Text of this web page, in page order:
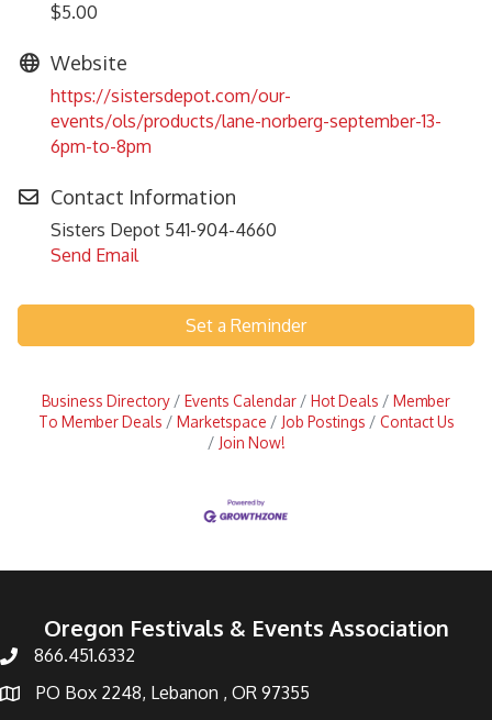
$5.00
Website
https://sistersdepot.com/our-
events/ols/products/lane-norberg-september-13-
6pm-to-8pm
Contact Information
Sisters Depot 541-904-4660
Send Email
Set a Reminder
Business Directory Events Calendar Hot Deals
Member
To Member Deals
Marketspace Job Postings
Contact Us
Join Now!
Oregon Festivals & Events Association
866.451.6332
PO Box 2248, Lebanon , OR 97355